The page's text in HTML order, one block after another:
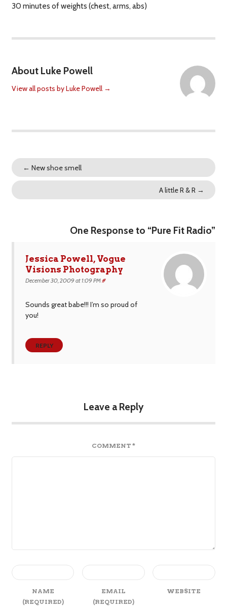
30 minutes of weights (chest, arms, abs)
About Luke Powell
View all posts by Luke Powell →
← New shoe smell
A little R & R →
One Response to “Pure Fit Radio”
Jessica Powell, Vogue
Visions Photography
December 30, 2009 at 1:09 PM#
Sounds great babe!!! I’m so proud of
you!
REPLY
Leave a Reply
COMMENT *
NAME
(REQUIRED)
EMAIL
(REQUIRED)
WEBSITE